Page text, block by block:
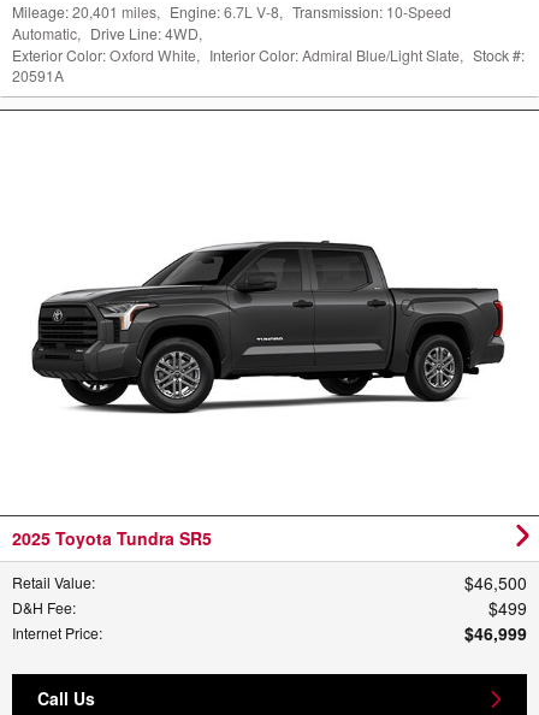
Mileage:20,401 miles, Engine:6.7L V-8, Transmission: 10-Speed
Automatic, Drive Line:4WD,
Exterior Color:Oxford White, Interior Color:Admiral Blue/Light Slate, Stock #:
20591A
2025 Toyota Tundra SR5
Retail Value: $46,500
D&H Fee: $499
Internet Price: $46,999
Call Us